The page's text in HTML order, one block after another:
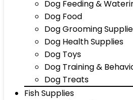
Dog Feeding &
Dog Food
Dog Grooming
Dog Health Supplies
Dog Toys
Dog Training &
Dog Treats
Fish Supplies